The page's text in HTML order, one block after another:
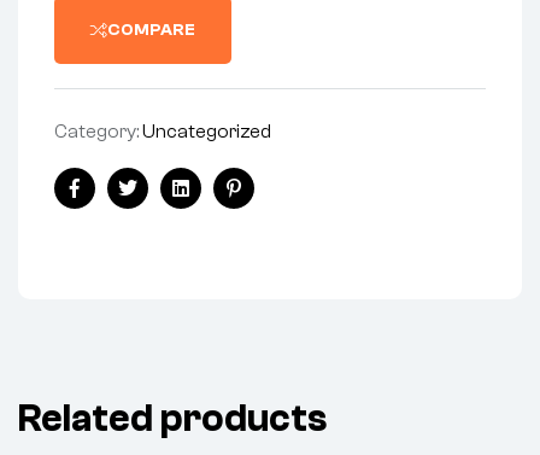
COMPARE
Category:Uncategorized
FacebookTwitterLinkedinPinterest
Related products